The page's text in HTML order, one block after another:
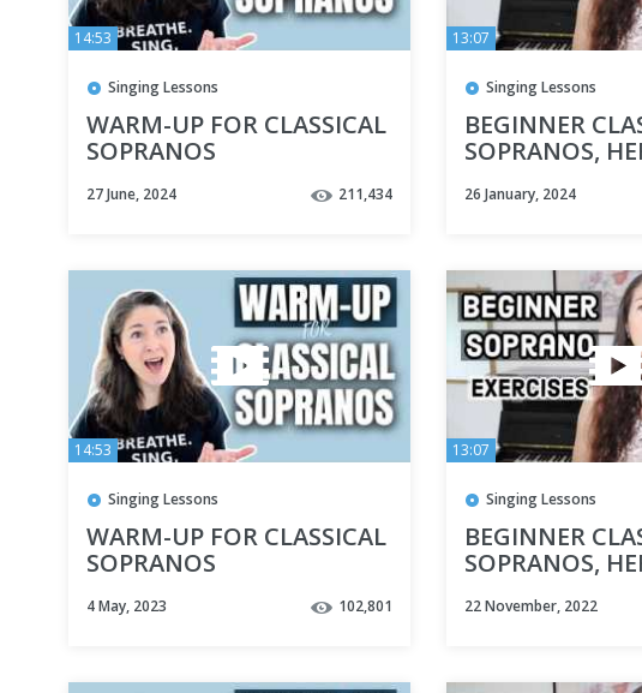
14:53
Singing Lessons
WARM-UP FOR CLASSICAL
SOPRANOS
27 June, 2024 211,434
13:07
Singing Lessons
BEGINNER
SOPRANOS,
FOR YOU
26 January, 2024
14:53
Singing Lessons
WARM-UP FOR CLASSICAL
SOPRANOS
4 May, 2023 102,801
13:07
Singing Lessons
BEGINNER
SOPRANOS,
FOR YOU
22 November, 2022